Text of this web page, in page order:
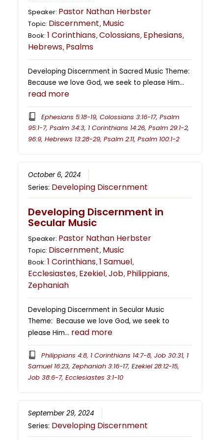
Speaker: Pastor Nathan Herbster
Topic: Discernment, Music
Book:1 Corinthians,Colossians, Ephesians,
Hebrews, Psalms
Developing Discernment in Sacred Music Theme:
Because we love God, we seek to please Him…
read more
Ephesians 5:18-19, Colossians 3:16-17, Psalm
95:1-7, Psalm 34:3, 1 Corinthians 14:26, Psalm 29:1-2,
96:9, Hebrews 13:28-29, Psalm 2:11, Psalm 100:1-2
October 6, 2024
Series: Developing Discernment
Developing Discernment in
Secular Music
Speaker: Pastor Nathan Herbster
Topic: Discernment, Music
Book:1 Corinthians,1 Samuel,
Ecclesiastes, Ezekiel,Job, Philippians,
Zephaniah
Developing Discernment in Secular Music
Theme: Because we love God, we seek to
please Him… read more
Philippians 4:8, 1 Corinthians 14:7-8, Job 30:31, 1
Samuel 16:23, Zephaniah 3:16-17, Ezekiel 28:12-15,
Job 38:6-7, Ecclesiastes 3:1-10
September 29, 2024
Series: Developing Discernment